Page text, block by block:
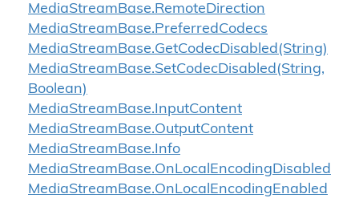
MediaStreamBase.RemoteDirection
MediaStreamBase.PreferredCodecs
MediaStreamBase.GetCodecDisabled(String)
MediaStreamBase.SetCodecDisabled(String,
Boolean)
MediaStreamBase.InputContent
MediaStreamBase.OutputContent
MediaStreamBase.Info
MediaStreamBase.OnLocalEncodingDisabled
MediaStreamBase.OnLocalEncodingEnabled